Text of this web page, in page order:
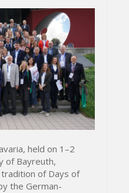
held on 1–2
of Bayreuth,
of Days of
the German-